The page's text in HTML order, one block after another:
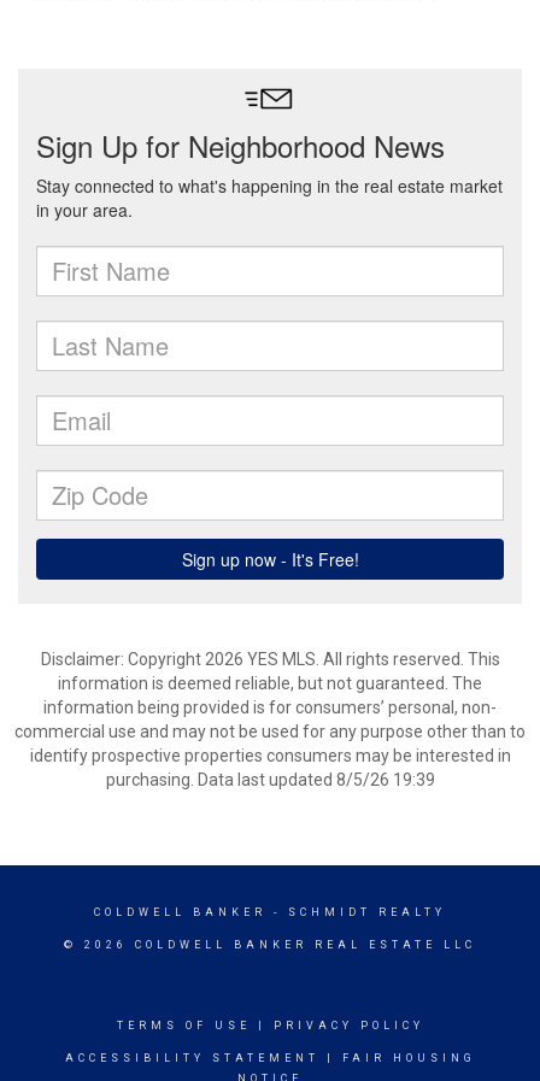
Disclaimer: Copyright 2026 YES MLS. All rights reserved. This
information is deemed reliable, but not guaranteed. The
information being provided is for consumers’ personal, non-
commercial use and may not be used for any purpose other than to
identify prospective properties consumers may be interested in
purchasing. Data last updated 8/5/26 19:39
COLDWELL BANKER - SCHMIDT REALTY
© 2026 COLDWELL BANKER REAL ESTATE LLC
TERMS OF USE PRIVACY POLICY
ACCESSIBILITY STATEMENT
FAIR HOUSING
NOTICE